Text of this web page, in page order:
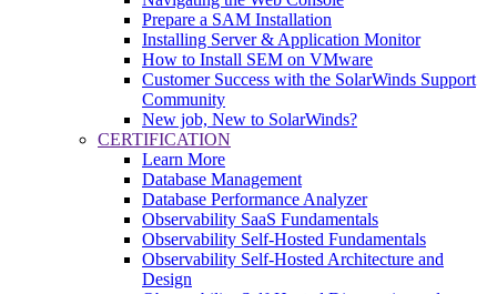
Prepare a SAM Installation
Installing Server & Application Monitor
How to Install SEM on VMware
Customer Success with the SolarWinds Support
Community
New job, New to SolarWinds?
CERTIFICATION
Learn More
Database Management
Database Performance Analyzer
Observability SaaS Fundamentals
Observability Self-Hosted Fundamentals
Observability Self-Hosted Architecture and
Design